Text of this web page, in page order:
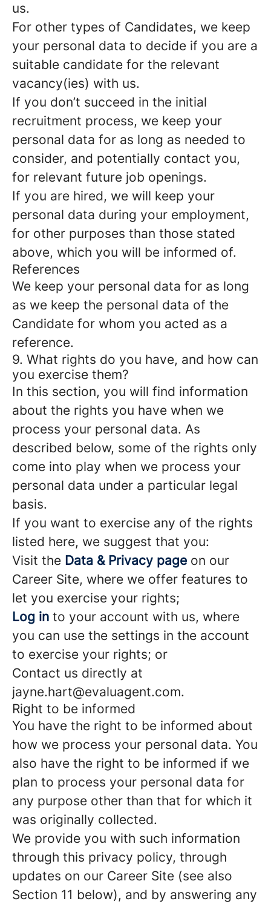
us.
For other types of Candidates, we keep
your personal data to decide if you are a
suitable candidate for the relevant
vacancy(ies) with us.
If you don’t succeed in the initial
recruitment process, we keep your
personal data for as long as needed to
consider, and potentially contact you,
for relevant future job openings.
If you are hired, we will keep your
personal data during your employment,
for other purposes than those stated
above, which you will be informed of.
References
We keep your personal data for as long
as we keep the personal data of the
Candidate for whom you acted as a
reference.
9. What rights do you have, and how can
you exercise them?
In this section, you will find information
about the rights you have when we
process your personal data. As
described below, some of the rights only
come into play when we process your
personal data under a particular legal
basis.
If you want to exercise any of the rights
listed here, we suggest that you:
Visit the Data & Privacy page on our
Career Site, where we offer features to
let you exercise your rights;
Log in to your account with us, where
you can use the settings in the account
to exercise your rights; or
Contact us directly at
jayne.hart@evaluagent.com.
Right to be informed
You have the right to be informed about
how we process your personal data. You
also have the right to be informed if we
plan to process your personal data for
any purpose other than that for which it
was originally collected.
We provide you with such information
through this privacy policy, through
updates on our Career Site (see also
Section 11 below), and by answering any